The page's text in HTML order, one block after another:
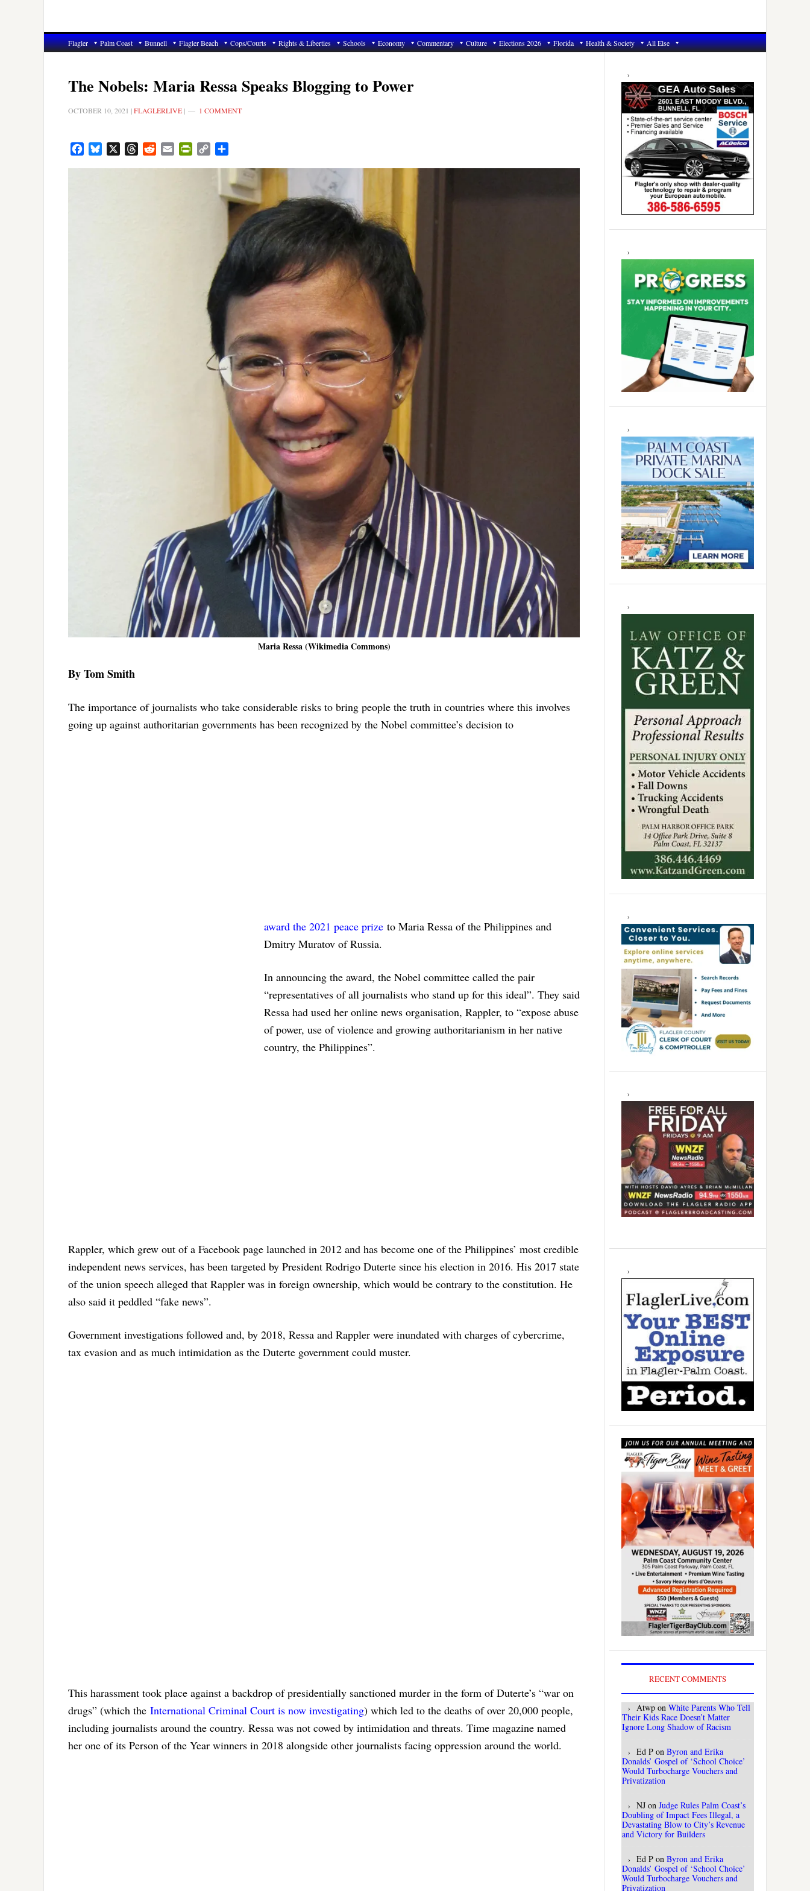
Flagler Palm Coast Bunnell Flagler Beach Cops/Courts Rights & Liberties Schools Economy Commentary Culture Elections 2026 Florida Health & Society All Else
The Nobels: Maria Ressa Speaks Blogging to Power
OCTOBER 10, 2021 |FLAGLERLIVE | 1 COMMENT
FacebookBluesky ThreadsRedditEmail PrintFriendly
Copy
Maria Ressa (Wikimedia Commons)
By Tom Smith
The importance of journalists who take considerable risks to bring people the truth in countries where this involves
going up against authoritarian governments has been recognized by the Nobel committee’s decision to
award the 2021 peace prize to Maria Ressa of the Philippines and
Dmitry Muratov of Russia.
In announcing the award, the Nobel committee called the pair
“representatives of all journalists who stand up for this ideal”. They said
Ressa had used her online news organisation, Rappler, to “expose abuse
of power, use of violence and growing authoritarianism in her native
country, the Philippines”.
Rappler, which grew out of a Facebook page launched in 2012 and has become one of the Philippines’ most credible
independent news services, has been targeted by President Rodrigo Duterte since his election in 2016. His 2017 state
of the union speech alleged that Rappler was in foreign ownership, which would be contrary to the constitution. He
also said it peddled “fake news”.
Government investigations followed and, by 2018, Ressa and Rappler were inundated with charges of cybercrime,
tax evasion and as much intimidation as the Duterte government could muster.
This harassment took place against a backdrop of presidentially sanctioned murder in the form of Duterte’s “war on
drugs” (which the International Criminal Court is now investigating) which led to the deaths of over 20,000 people,
including journalists around the country. Ressa was not cowed by intimidation and threats. Time magazine named
her one of its Person of the Year winners in 2018 alongside other journalists facing oppression around the world.
Primary
Sidebar
RECENT COMMENTS
Atwp on White Parents Who Tell
Their Kids Race Doesn’t Matter
Ignore Long Shadow of Racism
Ed P on Byron and Erika
Donalds’ Gospel of ‘School Choice’
Would Turbocharge Vouchers and
Privatization
NJ on Judge Rules Palm Coast’s
Doubling of Impact Fees Illegal, a
Devastating Blow to City’s Revenue
and Victory for Builders
Ed P on Byron and Erika
Donalds’ Gospel of ‘School Choice’
Would Turbocharge Vouchers and
Privatization